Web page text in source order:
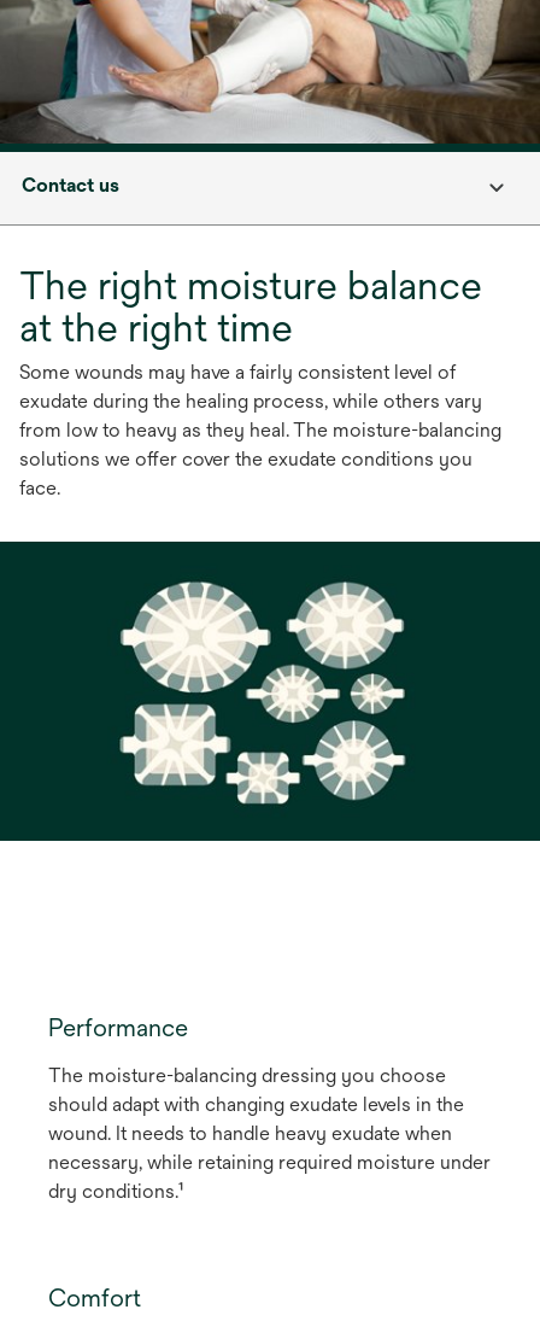
Contact us
The right moisture balance
at the right time
Some wounds may have a fairly consistent level of
exudate during the healing process, while others vary
from low to heavy as they heal. The moisture-balancing
solutions we offer cover the exudate conditions you
face.
Performance
The moisture-balancing dressing you choose
should adapt with changing exudate levels in the
wound. It needs to handle heavy exudate when
necessary, while retaining required moisture under
dry conditions.¹
Comfort